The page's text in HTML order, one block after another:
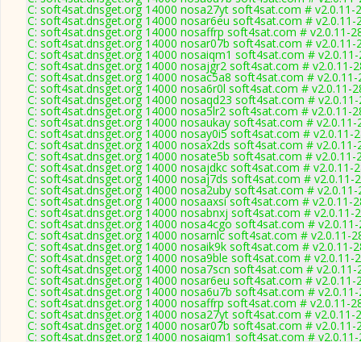
C: soft4sat.dnsget.org 14000 nosa27yt soft4sat.com # v2.0.11-
C: soft4sat.dnsget.org 14000 nosar6eu soft4sat.com # v2.0.11-
C: soft4sat.dnsget.org 14000 nosaffrp soft4sat.com # v2.0.11-
C: soft4sat.dnsget.org 14000 nosar07b soft4sat.com # v2.0.11-
C: soft4sat.dnsget.org 14000 nosaiqm1 soft4sat.com #
C: soft4sat.dnsget.org 14000 nosajgr2 soft4sat.com # v2.0.11-
C: soft4sat.dnsget.org 14000 nosac5a8 soft4sat.com # v2.0.11-
C: soft4sat.dnsget.org 14000 nosa6r0l soft4sat.com # v2.0.11-
C: soft4sat.dnsget.org 14000 nosaqd23 soft4sat.com #
C: soft4sat.dnsget.org 14000 nosa5lr2 soft4sat.com # v2.0.11-
C: soft4sat.dnsget.org 14000 nosaukay soft4sat.com # v2.0.11-
C: soft4sat.dnsget.org 14000 nosay0i5 soft4sat.com # v2.0.11-
C: soft4sat.dnsget.org 14000 nosax2ds soft4sat.com # v2.0.11-
C: soft4sat.dnsget.org 14000 nosate5b soft4sat.com # v2.0.11-
C: soft4sat.dnsget.org 14000 nosajdkc soft4sat.com # v2.0.11-
C: soft4sat.dnsget.org 14000 nosaj7ds soft4sat.com # v2.0.11-
C: soft4sat.dnsget.org 14000 nosa2uby soft4sat.com # v2.0.11-
C: soft4sat.dnsget.org 14000 nosaaxsi soft4sat.com # v2.0.11-
C: soft4sat.dnsget.org 14000 nosabnxj soft4sat.com # v2.0.11-
C: soft4sat.dnsget.org 14000 nosa4cgo soft4sat.com #
C: soft4sat.dnsget.org 14000 nosarnlc soft4sat.com # v2.0.11-
C: soft4sat.dnsget.org 14000 nosaik9k soft4sat.com # v2.0.11-
C: soft4sat.dnsget.org 14000 nosa9ble soft4sat.com # v2.0.11-
C: soft4sat.dnsget.org 14000 nosa7scn soft4sat.com # v2.0.11-
C: soft4sat.dnsget.org 14000 nosar6eu soft4sat.com # v2.0.11-
C: soft4sat.dnsget.org 14000 nosa6u7b soft4sat.com #
C: soft4sat.dnsget.org 14000 nosaffrp soft4sat.com # v2.0.11-
C: soft4sat.dnsget.org 14000 nosa27yt soft4sat.com # v2.0.11-
C: soft4sat.dnsget.org 14000 nosar07b soft4sat.com # v2.0.11-
C: soft4sat.dnsget.org 14000 nosaiqm1 soft4sat.com #